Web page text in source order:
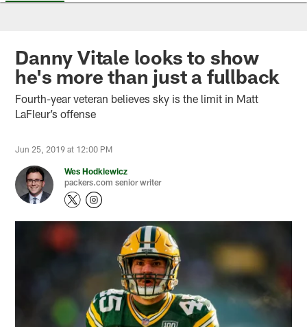
Danny Vitale looks to show
he's more than just a fullback
Fourth-year veteran believes sky is the limit in Matt
LaFleur’s offense
Jun 25, 2019 at 12:00 PM
Wes Hodkiewicz
packers.com senior writer